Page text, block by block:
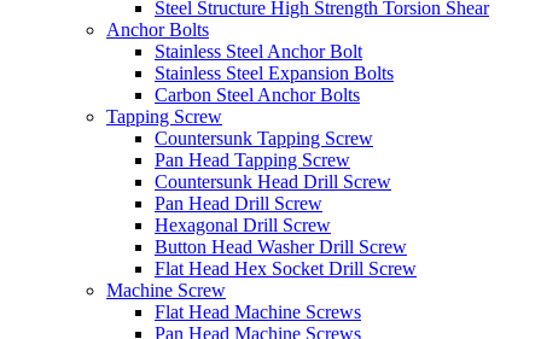
Steel Structure High Strength Torsion Shear
Anchor Bolts
Stainless Steel Anchor Bolt
Stainless Steel Expansion Bolts
Carbon Steel Anchor Bolts
Tapping Screw
Countersunk Tapping Screw
Pan Head Tapping Screw
Countersunk Head Drill Screw
Pan Head Drill Screw
Hexagonal Drill Screw
Button Head Washer Drill Screw
Flat Head Hex Socket Drill Screw
Machine Screw
Flat Head Machine Screws
Pan Head Machine Screws